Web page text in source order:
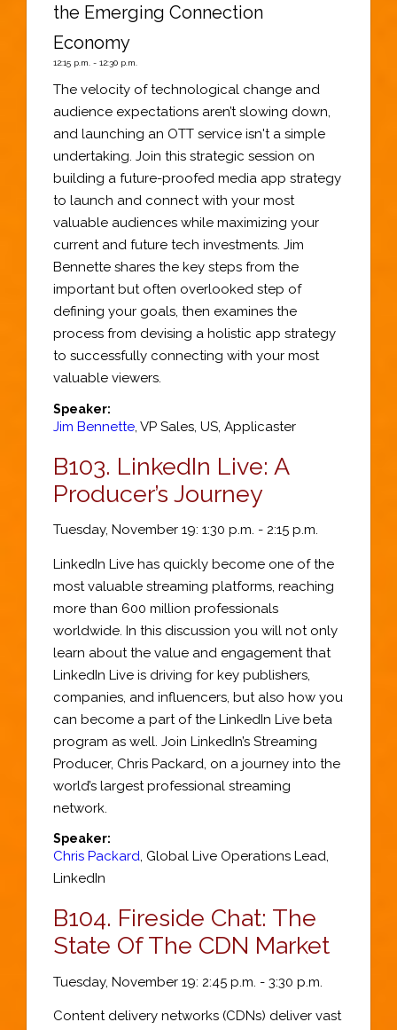
the Emerging Connection
Economy
12:15 p.m. - 12:30 p.m.
The velocity of technological change and
audience expectations aren’t slowing down,
and launching an OTT service isn't a simple
undertaking. Join this strategic session on
building a future-proofed media app strategy
to launch and connect with your most
valuable audiences while maximizing your
current and future tech investments. Jim
Bennette shares the key steps from the
important but often overlooked step of
defining your goals, then examines the
process from devising a holistic app strategy
to successfully connecting with your most
valuable viewers.
Speaker:
Jim Bennette VP Sales, US Applicaster
B103. LinkedIn Live: A
Producer’s Journey
Tuesday, November 19: 1:30 p.m. - 2:15 p.m.
LinkedIn Live has quickly become one of the
most valuable streaming platforms, reaching
more than 600 million professionals
worldwide. In this discussion you will not only
learn about the value and engagement that
LinkedIn Live is driving for key publishers,
companies, and influencers, but also how you
can become a part of the LinkedIn Live beta
program as well. Join LinkedIn’s Streaming
Producer, Chris Packard, on a journey into the
world’s largest professional streaming
network.
Speaker:
Chris Packard, Global Live Operations Lead,
LinkedIn
B104. Fireside Chat: The
State Of The CDN Market
Tuesday, November 19: 2:45 p.m. - 3:30 p.m.
Content delivery networks (CDNs) deliver vast